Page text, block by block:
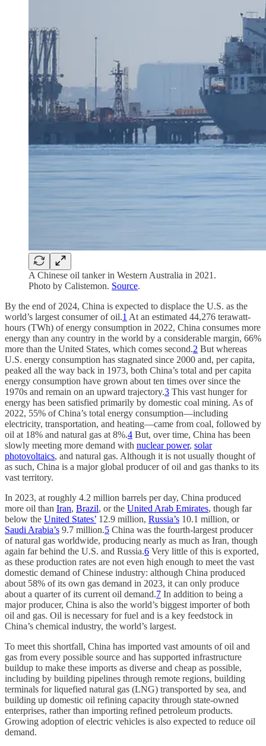
A Chinese oil tanker in Western Australia in 2021.
Photo by Calistemon. Source.
By the end of 2024, China is expected to displace the U.S. as the
world’s largest consumer of oil.1 At an estimated 44,276 terawatt-
hours (TWh) of energy consumption in 2022, China consumes more
energy than any country in the world by a considerable margin, 66%
more than the United States, which comes second.2 But whereas
U.S. energy consumption has stagnated since 2000 and, per capita,
peaked all the way back in 1973, both China’s total and per capita
energy consumption have grown about ten times over since the
1970s and remain on an upward trajectory.3 This vast hunger for
energy has been satisfied primarily by domestic coal mining. As of
2022, 55% of China’s total energy consumption—including
electricity, transportation, and heating—came from coal, followed by
oil at 18% and natural gas at 8%.4 But, over time, China has been
slowly meeting more demand with nuclear power, solar
photovoltaics, and natural gas. Although it is not usually thought of
as such, China is a major global producer of oil and gas thanks to its
vast territory.
In 2023, at roughly 4.2 million barrels per day, China produced
more oil than Iran, Brazil, or the United Arab Emirates, though far
below the United States’ 12.9 million, Russia’s 10.1 million, or
Saudi Arabia’s 9.7 million.5 China was the fourth-largest producer
of natural gas worldwide, producing nearly as much as Iran, though
again far behind the U.S. and Russia.6 Very little of this is exported,
as these production rates are not even high enough to meet the vast
domestic demand of Chinese industry: although China produced
about 58% of its own gas demand in 2023, it can only produce
about a quarter of its current oil demand.7 In addition to being a
major producer, China is also the world’s biggest importer of both
oil and gas. Oil is necessary for fuel and is a key feedstock in
China’s chemical industry, the world’s largest.
To meet this shortfall, China has imported vast amounts of oil and
gas from every possible source and has supported infrastructure
buildup to make these imports as diverse and cheap as possible,
including by building pipelines through remote regions, building
terminals for liquefied natural gas (LNG) transported by sea, and
building up domestic oil refining capacity through state-owned
enterprises, rather than importing refined petroleum products.
Growing adoption of electric vehicles is also expected to reduce oil
demand.